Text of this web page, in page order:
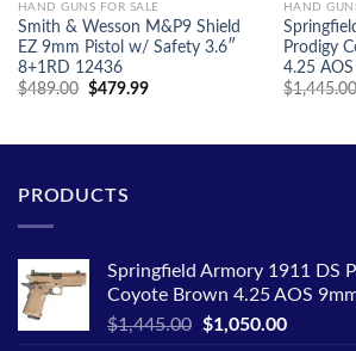
HAND GUNS FOR SALE
Smith & Wesson M&P9 Shield
EZ 9mm Pistol w/ Safety 3.6″
8+1RD 12436
$489.00 Original
$479.99Current
HAND
Prodigy
4.25
$1,445.00
PRODUCTS
Springfield Armory 1911 DS
Coyote Brown 4.25 AOS
$1,445.00
Original
$1,050.00Current